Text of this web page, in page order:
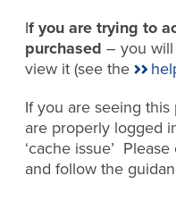
If you are trying to
purchased – you
view it (see the
If you are seeing
are properly logged
‘cache issue’
and follow the